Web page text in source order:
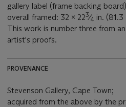
gallery label (frame backing board)
overall framed: 32 x 223⁄4 in.
This work is number three from
artist's proofs.
PROVENANCE
Stevenson Gallery, Cape Town;
acquired from the above by the